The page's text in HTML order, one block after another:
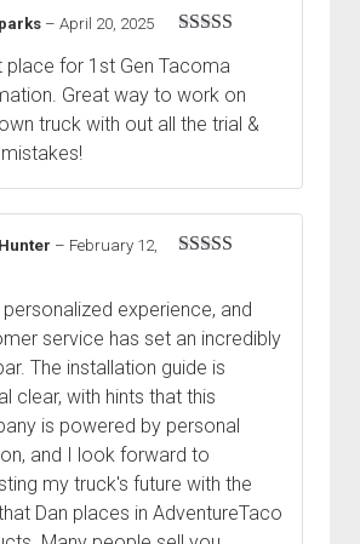
of 5
– April 20, 2025
place for 1st Gen Tacoma
Great way to work on
truck with out all the trial &
– February 12,
personalized experience, and
service has set an incredibly
The installation guide is
clear, with hints that this
is powered by personal
and I look forward to
my truck's future with the
Dan places in AdventureTaco